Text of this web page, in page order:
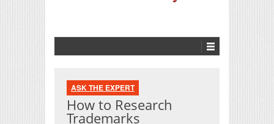
ASK THE EXPERT
How to Research
Trademarks